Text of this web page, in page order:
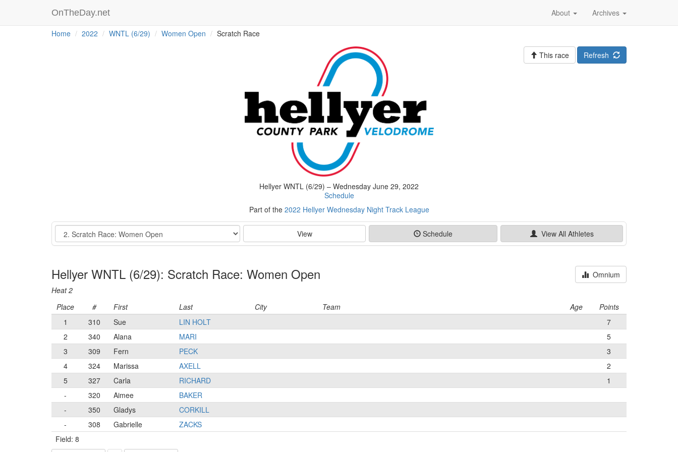
OnTheDay.net Archives
About
Home 2022 WNTL (6/29) Women Open Scratch Race
Hellyer WNTL (6/29) – Wednesday June 29, 2022
Schedule
Part of the 2022 Hellyer Wednesday Night Track League
Refresh
This race
Event View Schedule View All Athletes
Hellyer WNTL (6/29): Scratch Race: Women Open
Heat 2
Omnium
Place # First Last City Team Age
Points
1
310 Sue LIN HOLT
7
2
340 Alana MARI
5
3
309 Fern PECK
3
4
324 Marissa AXELL
2
5
327 Carla RICHARD
1
-
320 Aimee
BAKER
-
350 Gladys
CORKILL
-
308 Gabrielle
ZACKS
Field: 8